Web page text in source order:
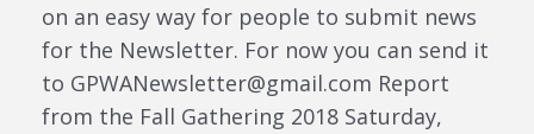
on an easy way for people to submit news
for the Newsletter. For now you can send it
to GPWANewsletter@gmail.com Report
from the Fall Gathering 2018 Saturday,